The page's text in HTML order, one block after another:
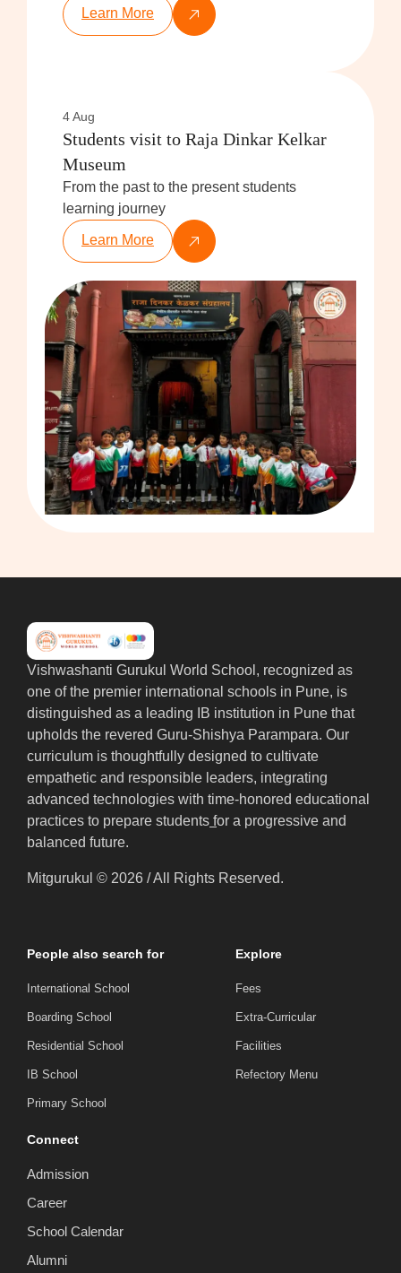
Learn More
4 Aug
Students visit to Raja Dinkar Kelkar
Museum
From the past to the present students
learning journey
Learn More
Vishwashanti Gurukul World School, recognized as
one of the premier international schools in Pune, is
distinguished as a leading IB institution in Pune that
upholds the revered Guru-Shishya Parampara. Our
curriculum is thoughtfully designed to cultivate
empathetic and responsible leaders, integrating
advanced technologies with time-honored educational
practices to prepare students for a progressive and
balanced future.
Mitgurukul © 2026 / All Rights Reserved.
People also search for
International School
Boarding School
Residential School
IB School
Primary School
Explore
Fees
Extra-Curricular
Facilities
Refectory Menu
Connect
Admission
Career
School Calendar
Alumni